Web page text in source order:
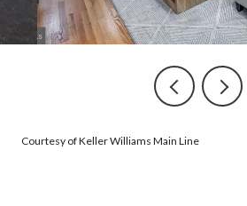
Courtesy of Keller Williams Main Line